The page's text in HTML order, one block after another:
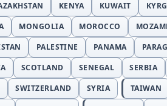
KENYA KUWAIT
MONGOLIA MOROCCO
PALESTINE PANAMA
SCOTLAND SENEGAL SERBIA
SWITZERLAND SYRIA TAIWAN